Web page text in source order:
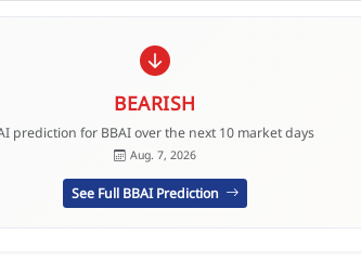
BEARISH
prediction for BBAI over the next 10 market days
Aug. 7, 2026
See Full BBAI Prediction